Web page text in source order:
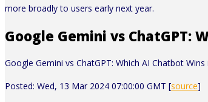
more broadly to users early next year.
Google Gemini vs ChatGPT:
Google Gemini vs ChatGPT: Which AI Chatbot Wins
Posted: Wed, 13 Mar 2024 07:00:00 GMT [source]